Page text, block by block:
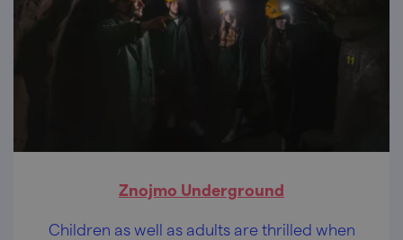
Znojmo Underground
Children as well as adults are thrilled when